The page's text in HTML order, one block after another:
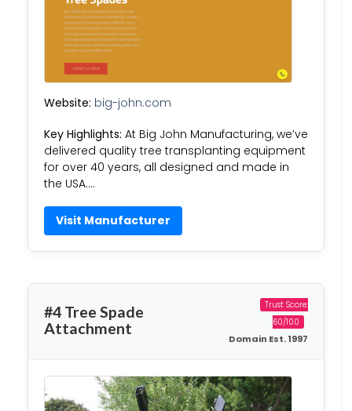
Website: big-john.com
Key Highlights: At Big John Manufacturing, we’ve
delivered quality tree transplanting equipment
for over 40 years, all designed and made in
the USA….
Visit Manufacturer
#4 Tree Spade
Attachment
Trust Score:
60/100
Domain Est. 1997